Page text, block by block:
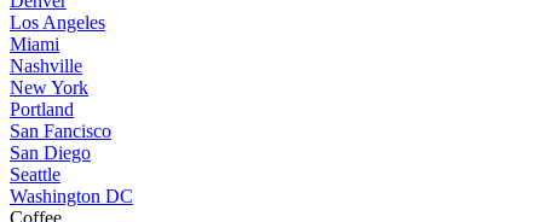
Los Angeles
Miami
Nashville
New York
Portland
San Fancisco
San Diego
Seattle
Washington DC
Coffee